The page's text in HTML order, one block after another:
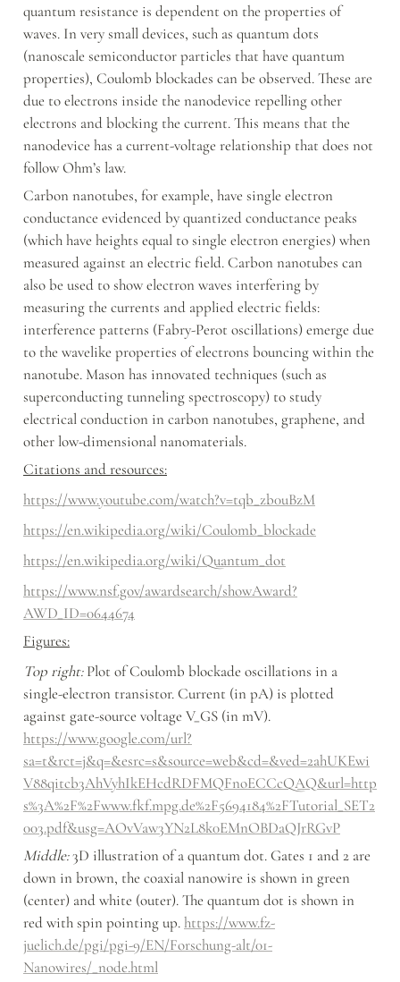
quantum resistance is dependent on the properties of
waves. In very small devices, such as quantum dots
(nanoscale semiconductor particles that have quantum
properties), Coulomb blockades can be observed. These are
due to electrons inside the nanodevice repelling other
electrons and blocking the current. This means that the
nanodevice has a current-voltage relationship that does not
follow Ohm’s law.
Carbon nanotubes, for example, have single electron
conductance evidenced by quantized conductance peaks
(which have heights equal to single electron energies) when
measured against an electric field. Carbon nanotubes can
also be used to show electron waves interfering by
measuring the currents and applied electric fields:
interference patterns (Fabry-Perot oscillations) emerge due
to the wavelike properties of electrons bouncing within the
nanotube. Mason has innovated techniques (such as
superconducting tunneling spectroscopy) to study
electrical conduction in carbon nanotubes, graphene, and
other low-dimensional nanomaterials.
Citations and resources:
https://www.youtube.com/watch?v=tqb_zb0uBzM
https://en.wikipedia.org/wiki/Coulomb_blockade
https://en.wikipedia.org/wiki/Quantum_dot
https://www.nsf.gov/awardsearch/showAward?
AWD_ID=0644674
Figures:
Top right: Plot of Coulomb blockade oscillations in a
single-electron transistor. Current (in pA) is plotted
https://www.google.com/url?
sa=t&rct=j&q=&esrc=s&source=web&cd=&ved=2ahUKEwi
V88qitcb3AhVyhIkEHcdRDFMQFnoECCcQAQ&url=http
s%3A%2F%2Fwww.fkf.mpg.de%2F5694184%2FTutorial_SET2
003.pdf&usg=AOvVaw3YN2L8k0EMnOBDaQJrRGvP
Middle: 3D illustration of a quantum dot. Gates 1 and 2 are
down in brown, the coaxial nanowire is shown in green
(center) and white (outer). The quantum dot is shown in
red with spin pointing up. https://www.fz-
juelich.de/pgi/pgi-9/EN/Forschung-alt/01-
Nanowires/_node.html